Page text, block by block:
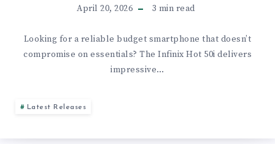
COMPLETE
REVIEW,
SPECS
April 20, 2026 3 min read
Looking for a reliable budget smartphone that doesn’t
compromise on essentials? The Infinix Hot 50i delivers
impressive…
Latest Releases